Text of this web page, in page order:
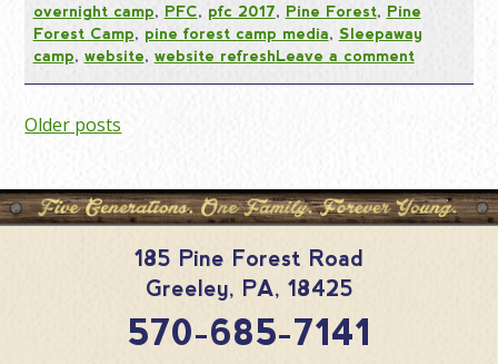
overnight camp, PFC, pfc 2017, Pine Forest, Pine
Forest Camp, pine forest camp media, Sleepaway
camp, website, website refreshLeave a comment
Posts
Older posts
185 Pine Forest Road
Greeley, PA, 18425
570-685-7141